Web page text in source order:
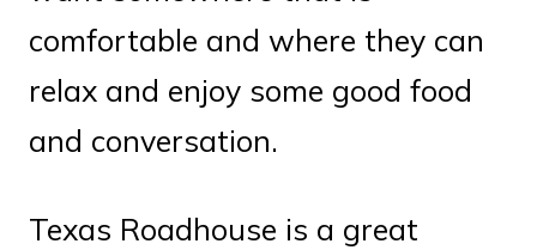
comfortable and where they can
relax and enjoy some good food
and conversation.
Texas Roadhouse is a great